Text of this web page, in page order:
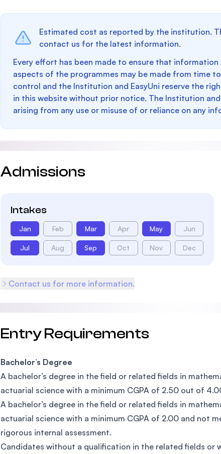
Estimated cost as reported by the institution.
contact us for the latest information.
Every effort has been made to ensure that
aspects of the programmes may be made from time
control and the Institution and EasyUni reserve the
in this website without prior notice. The Institution
arising from any use or misuse of or reliance on any
Admissions
Intakes
Jan Feb Mar Apr May Jun
Jul Aug Sep Oct Nov Dec
Contact us for more information.
Entry Requirements
Bachelor’s Degree
A bachelor’s degree in the field or related fields in
actuarial science with a minimum CGPA of 2.50 out of
A bachelor’s degree in the field or related fields in
actuarial science with a minimum CGPA of 2.00 and not
rigorous internal assessment.
Candidates without a qualification in the related fields or